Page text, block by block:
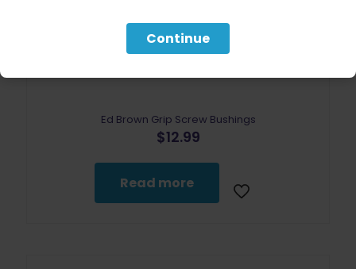
Ed Brown Grip Screw Bushings
$12.99
Read more
Continue